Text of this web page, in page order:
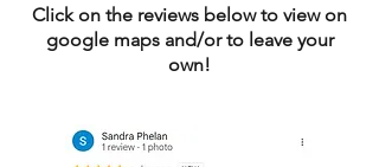
Click on the reviews below to view on
google maps and/or to leave your
own!